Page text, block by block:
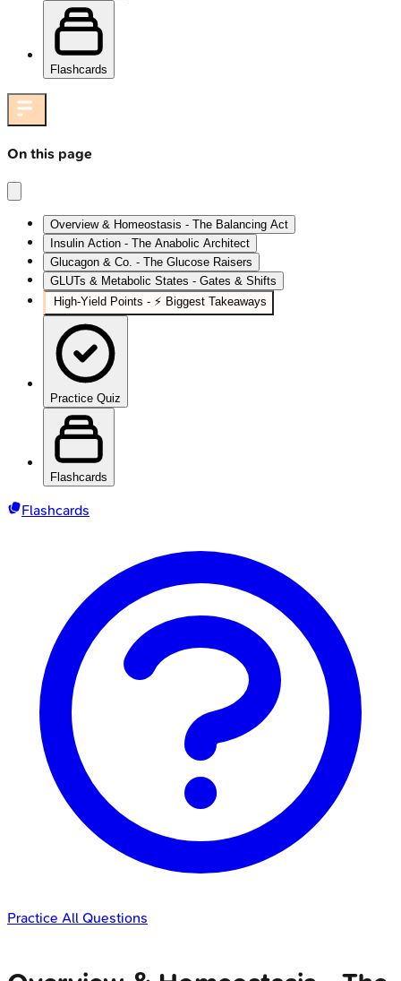
Flashcards
On this page
Overview & Homeostasis - The Balancing Act
Insulin Action - The Anabolic Architect
Glucagon & Co. - The Glucose Raisers
GLUTs & Metabolic States - Gates & Shifts
High‑Yield Points - ⚡ Biggest Takeaways
Practice Quiz
Flashcards
Flashcards
Practice All Questions